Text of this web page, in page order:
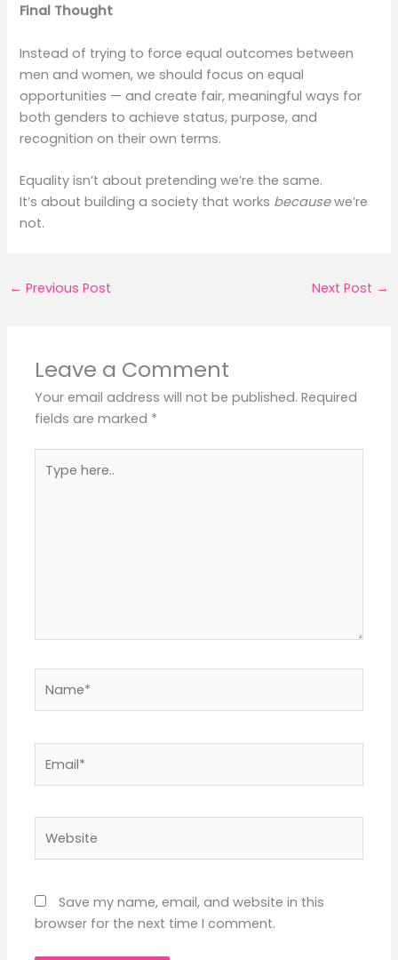
Final Thought
Instead of trying to force equal outcomes between
men and women, we should focus on equal
opportunities — and create fair, meaningful ways for
both genders to achieve status, purpose, and
recognition on their own terms.
Equality isn’t about pretending we’re the same.
It’s about building a society that works becausewe’re
not.
← Previous Post Next Post →
Leave a Comment
Your email address will not be published. Required
fields are marked *
here..
Save my name, email, and website in this
browser for the next time I comment.